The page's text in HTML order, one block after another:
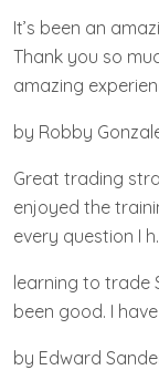
It’s been an
Thank you so
amazing
by Robby
Great trading
enjoyed the
every question I h.
learning to trade
been good. I
by Edward